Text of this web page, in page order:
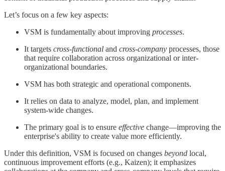
Let’s focus on a few key aspects:
VSM is fundamentally about improving processes.
It targets cross-functional and cross-company processes, those
that require collaboration across organizational or inter-
organizational boundaries.
VSM has both strategic and operational components.
It relies on data to analyze, model, plan, and implement
system-wide changes.
The primary goal is to ensure effective change—improving the
enterprise's ability to create value more efficiently.
Under this definition, VSM is focused on changes beyond local,
continuous improvement efforts (e.g., Kaizen); it emphasizes